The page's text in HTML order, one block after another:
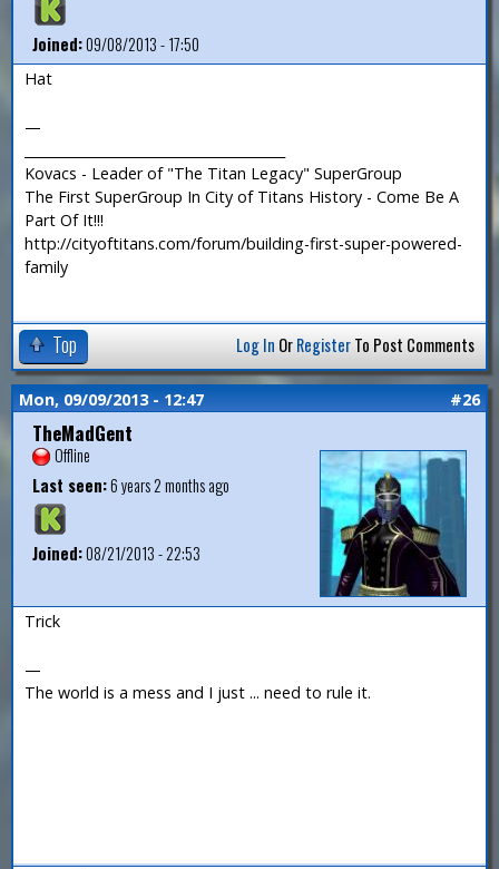
Joined:09/08/2013 - 17:50
Hat
—
Kovacs - Leader of "The Titan Legacy" SuperGroup
The First SuperGroup In City of Titans History - Come Be A
Part Of It!!!
http://cityoftitans.com/forum/building-first-super-powered-
family
Top Log In OrRegisterTo Post Comments
Mon, 09/09/2013 - 12:47 #26
TheMadGent
Offline
Last seen:6 years 2 months ago
Joined:08/21/2013 - 22:53
Trick
—
The world is a mess and I just ... need to rule it.